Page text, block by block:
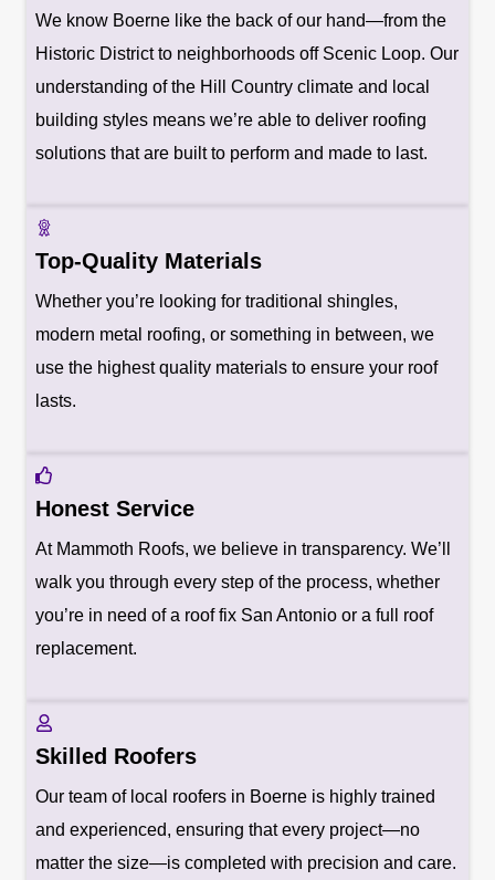
We know Boerne like the back of our hand—from the
Historic District to neighborhoods off Scenic Loop. Our
understanding of the Hill Country climate and local
building styles means we’re able to deliver roofing
solutions that are built to perform and made to last.
Top-Quality Materials
Whether you’re looking for traditional shingles,
modern metal roofing, or something in between, we
use the highest quality materials to ensure your roof
lasts.
Honest Service
At Mammoth Roofs, we believe in transparency. We’ll
walk you through every step of the process, whether
you’re in need of a roof fix San Antonio or a full roof
replacement.
Skilled Roofers
Our team of local roofers in Boerne is highly trained
and experienced, ensuring that every project—no
matter the size—is completed with precision and care.